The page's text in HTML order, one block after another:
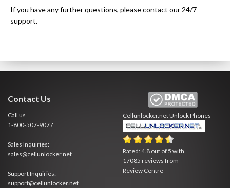
If you have any further questions, please contact our 24/7
support.
Contact Us
Call us
1-800-507-9077
Sales Inquiries:
sales@cellunlocker.net
Support Inquiries:
support@cellunlocker.net
Cellunlocker.netUnlock Phones
Rated:4.8 out of5 with
17085 reviews from
Review Centre